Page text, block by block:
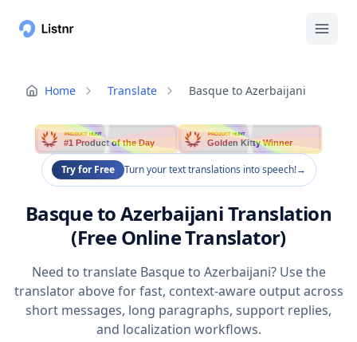
Home Translate Basque to Azerbaijani
PRODUCT HUNT
#1 Product of the Day
PRODUCT HUNT
Golden Kitty Winner
Try for Free Turn your text translations into speech!→
Basque to Azerbaijani Translation
(Free Online Translator)
Need to translate Basque to Azerbaijani? Use the
translator above for fast, context-aware output across
short messages, long paragraphs, support replies,
and localization workflows.